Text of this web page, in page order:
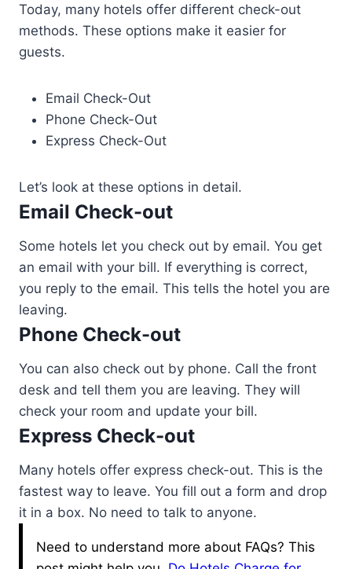
Today, many hotels offer different check-out
methods. These options make it easier for
guests.
Email Check-Out
Phone Check-Out
Express Check-Out
Let’s look at these options in detail.
Email Check-out
Some hotels let you check out by email. You get
an email with your bill. If everything is correct,
you reply to the email. This tells the hotel you are
leaving.
Phone Check-out
You can also check out by phone. Call the front
desk and tell them you are leaving. They will
check your room and update your bill.
Express Check-out
Many hotels offer express check-out. This is the
fastest way to leave. You fill out a form and drop
it in a box. No need to talk to anyone.
Need to understand more about FAQs? This